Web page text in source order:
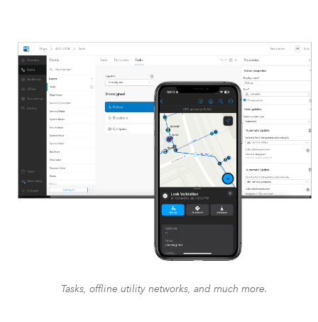
Tasks, offline utility networks, and much more.